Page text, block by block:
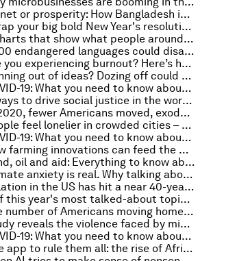
Planet or prosperity: How Bangladesh is navigating a just transition to clean energy
Scrap your big bold New Year's resolutions - try these achievable changes instead
5 charts that show what people around the world think about AI
1,500 endangered languages could disappear by the end of the century
Are you experiencing burnout? Here’s how to become more resilient
Running out of ideas? Dozing off could be the secret to unlocking your creativity
COVID-19: What you need to know about the coronavirus pandemic on 5 January
5 ways to drive social justice in the workplace, starting with leadership
In 2020, fewer Americans moved, exodus from cities slowed
People feel lonelier in crowded cities – but green spaces can help
COVID-19: What you need to know about the coronavirus pandemic on 4 January
How farming innovations can feed the world and protect the planet
Wind, oil and aid: Everything to know about the environment this week
Climate anxiety is real. Why talking about it matters
Inflation in the US has hit a near 40-year high
3 of this year's most talked-about topics, explained
The number of Americans moving home hit a record low as the pandemic struck
Study reveals the violence faced by migrant women across the globe
COVID-19: What you need to know about the coronavirus pandemic on 21 December
One app to rule them all: the rise of African super-apps